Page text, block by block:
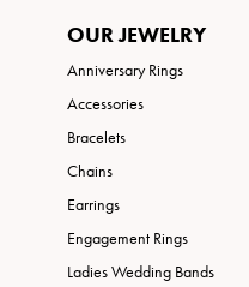
OUR JEWELRY
Anniversary Rings
Accessories
Bracelets
Chains
Earrings
Engagement Rings
Ladies Wedding Bands